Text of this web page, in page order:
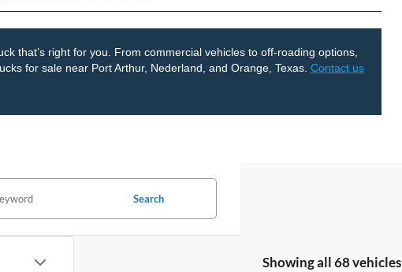
that’s right for you. From commercial vehicles to off-roading options,
for sale near Port Arthur, Nederland, and Orange, Texas. Contact us
Search
Showing all 68 vehicles